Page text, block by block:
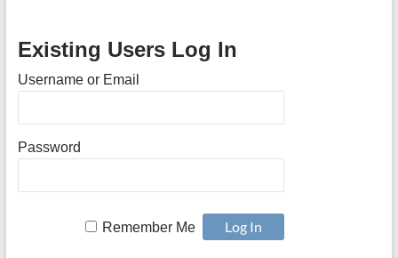
Existing Users Log In
Username or Email
Password
Remember Me